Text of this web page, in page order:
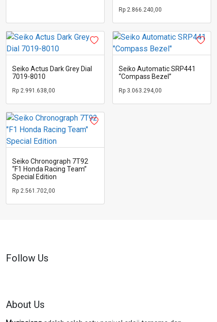
Rp 2.866.240,00
Seiko Actus Dark Grey Dial
7019-8010
Rp 2.991.638,00
Seiko Automatic SRP441
“Compass Bezel”
Rp 3.063.294,00
Seiko Chronograph 7T92
“F1 Honda Racing Team”
Special Edition
Rp 2.561.702,00
Follow Us
About Us